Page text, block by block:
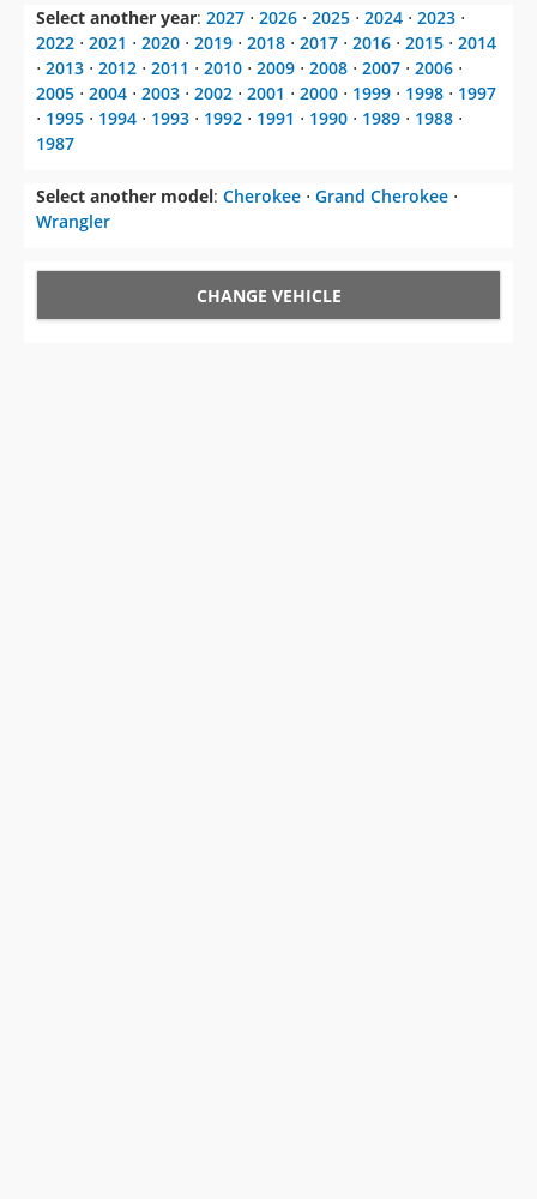
Select another year: 2027 ⋅ 2026 ⋅ 2025 ⋅ 2024 ⋅ 2023 ⋅
2022 ⋅ 2021 ⋅ 2020 ⋅ 2019 ⋅ 2018 ⋅ 2017 ⋅ 2016 ⋅ 2015 ⋅ 2014
⋅ 2013 ⋅ 2012 ⋅ 2011 ⋅ 2010 ⋅ 2009 ⋅ 2008 ⋅ 2007 ⋅ 2006 ⋅
2005 ⋅ 2004 ⋅ 2003 ⋅ 2002 ⋅ 2001 ⋅ 2000 ⋅ 1999 ⋅ 1998 ⋅ 1997
⋅ 1995 ⋅ 1994 ⋅ 1993 ⋅ 1992 ⋅ 1991 ⋅ 1990 ⋅ 1989 ⋅ 1988 ⋅
1987
Select another model: Cherokee ⋅ Grand Cherokee ⋅
Wrangler
CHANGE VEHICLE